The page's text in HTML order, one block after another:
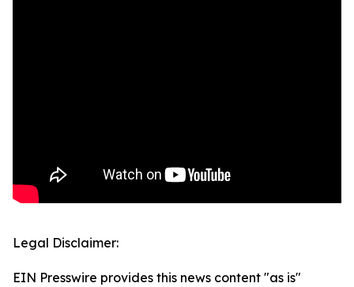
Legal Disclaimer:
EIN Presswire provides this news content "as is"